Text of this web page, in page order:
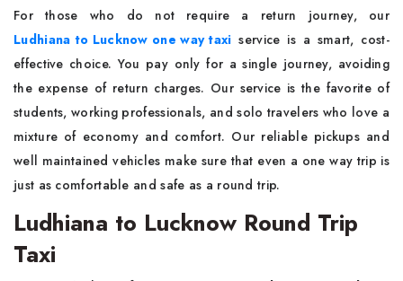
For those who do not require a return journey, our
Ludhiana to Lucknow one way taxi service is a smart, cost-
effective choice. You pay only for a single journey, avoiding
the expense of return charges. Our service is the favorite of
students, working professionals, and solo travelers who love a
mixture of economy and comfort. Our reliable pickups and
well maintained vehicles make sure that even a one way trip is
just as comfortable and safe as a round trip.
Ludhiana to Lucknow Round Trip
Taxi